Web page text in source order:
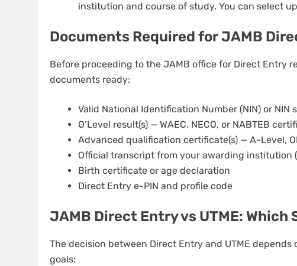
institution and course of study. You can select
Documents Required for JAMB
Before proceeding to the JAMB office for Direct Entry
documents ready:
Valid National Identification Number (NIN) or NIN
O’Level result(s) — WAEC, NECO, or NABTEB
Advanced qualification certificate(s) — A-Level,
Official transcript from your awarding institution
Birth certificate or age declaration
Direct Entry e-PIN and profile code
JAMB Direct Entry vs UTME: Which
The decision between Direct Entry and UTME
goals: